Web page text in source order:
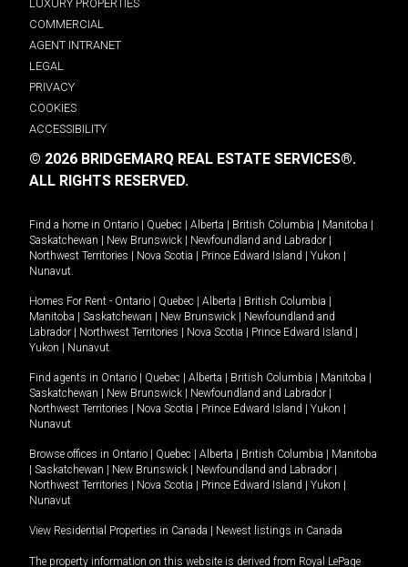
LUXURY PROPERTIES
COMMERCIAL
AGENT INTRANET
LEGAL
PRIVACY
COOKIES
ACCESSIBILITY
© 2026 BRIDGEMARQ REAL ESTATE SERVICES®.
ALL RIGHTS RESERVED.
Find a home in Ontario Quebec Alberta British Columbia Manitoba
Saskatchewan
New Brunswick Newfoundland and Labrador
Northwest Territories
Nova Scotia Prince Edward Island Yukon
Nunavut.
Homes For Rent - Ontario Quebec Alberta British Columbia
Manitoba
Saskatchewan New Brunswick
Newfoundland and
Labrador
Northwest Territories Nova Scotia Prince Edward Island
Yukon
Nunavut.
Find agents in Ontario Quebec Alberta British Columbia Manitoba
Saskatchewan
New Brunswick Newfoundland and Labrador
Northwest Territories
Nova Scotia Prince Edward Island Yukon
Nunavut
Browse offices in Ontario Quebec Alberta British Columbia
Manitoba
Saskatchewan New Brunswick Newfoundland and Labrador
Northwest Territories
Nova Scotia Prince Edward Island Yukon
Nunavut
View Residential Properties in Canada Newest listings in Canada
The property information on this website is derived from Royal LePage